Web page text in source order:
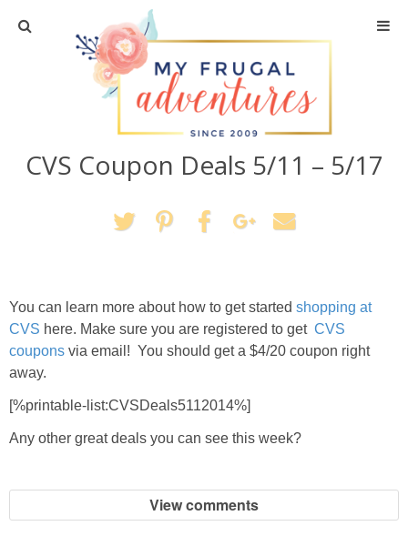
Home
Travel
Recipes
Crafts + DIY
Home Decor
CVS Coupon Deals 5/11 – 5/17
You can learn more about how to get started shopping at
CVS here. Make sure you are registered to get CVS
coupons via email! You should get a $4/20 coupon right
away.
[%printable-list:CVSDeals5112014%]
Any other great deals you can see this week?
View comments